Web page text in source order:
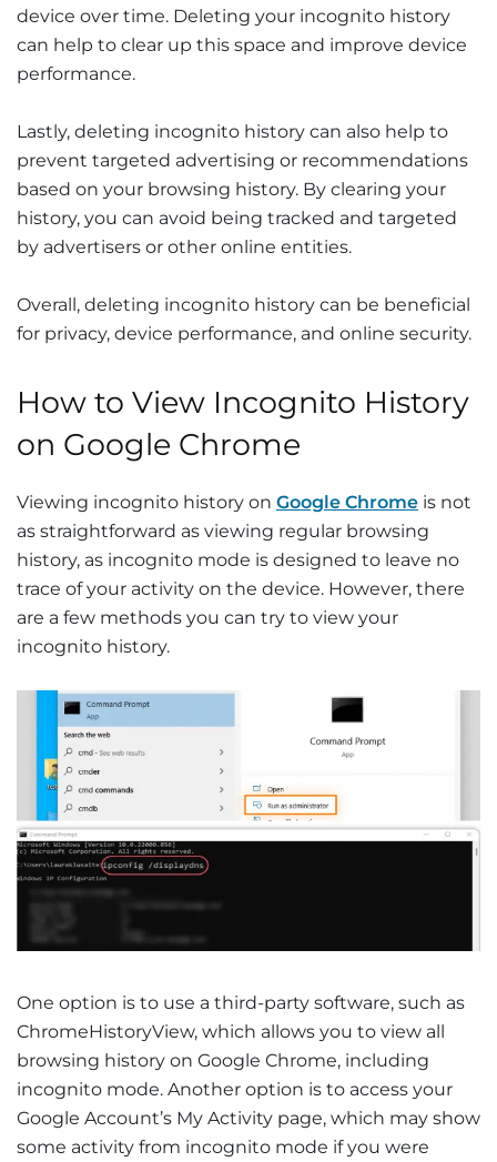
device over time. Deleting your incognito history
can help to clear up this space and improve device
performance.
Lastly, deleting incognito history can also help to
prevent targeted advertising or recommendations
based on your browsing history. By clearing your
history, you can avoid being tracked and targeted
by advertisers or other online entities.
Overall, deleting incognito history can be beneficial
for privacy, device performance, and online security.
How to View Incognito History
on Google Chrome
Viewing incognito history on Google Chrome is not
as straightforward as viewing regular browsing
history, as incognito mode is designed to leave no
trace of your activity on the device. However, there
are a few methods you can try to view your
incognito history.
One option is to use a third-party software, such as
ChromeHistoryView, which allows you to view all
browsing history on Google Chrome, including
incognito mode. Another option is to access your
Google Account’s My Activity page, which may show
some activity from incognito mode if you were